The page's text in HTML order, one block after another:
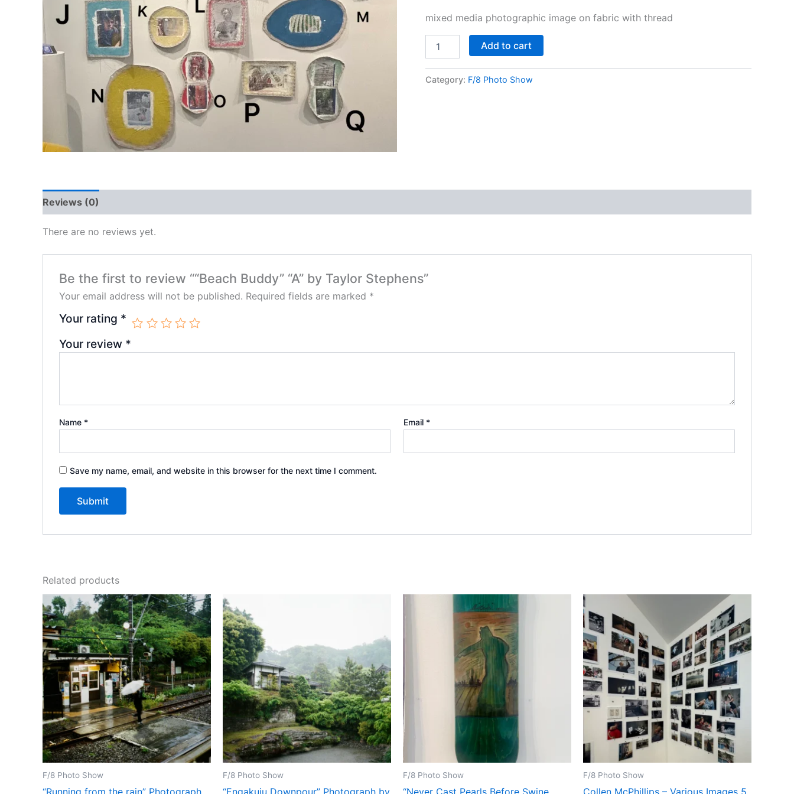
mixed media photographic image on fabric with thread
Add to cart
Category: F/8 Photo Show
Reviews (0)
There are no reviews yet.
Be the first to review ““Beach Buddy” “A” by Taylor Stephens”
Your email address will not be published. Required fields are marked *
Your rating *
Your review *
Name * Email *
Save my name, email, and website in this browser for the next time I comment.
Related products
F/8 Photo Show F/8 Photo Show F/8 Photo Show F/8 Photo Show